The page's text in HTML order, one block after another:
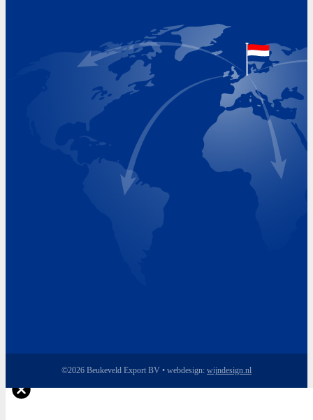
+31 (0)227 60 43 00
Monday 8.00 - 17.00
Wednesday 8.00 - 17.00
Thursday 8.00 - 17.00
Friday 8.00 - 17.00
©2026 Beukeveld Export BV • webdesign: wijndesign.nl